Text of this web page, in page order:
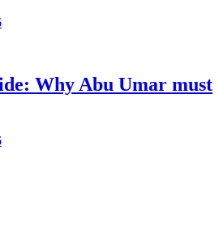
Why Abu Umar must